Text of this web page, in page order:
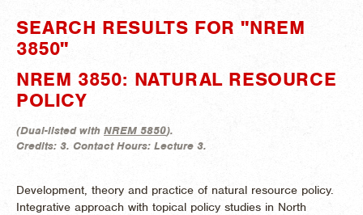
SEARCH RESULTS FOR "NREM
3850"
NREM 3850: NATURAL RESOURCE
POLICY
(Dual-listed with NREM 5850).
Credits: 3. Contact Hours: Lecture 3.
Development, theory and practice of natural resource policy.
Integrative approach with topical policy studies in North